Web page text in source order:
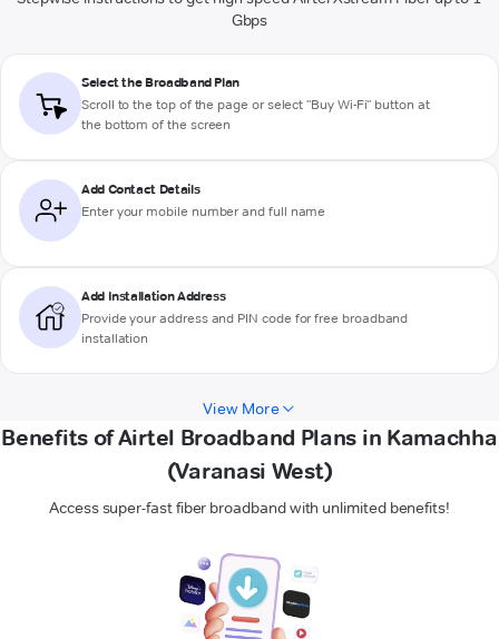
Gbps
Select the Broadband Plan
Scroll to the top of the page or select "Buy Wi-Fi" button at
the bottom of the screen
Add Contact Details
Enter your mobile number and full name
Add Installation Address
Provide your address and PIN code for free broadband
installation
View More
Benefits of Airtel Broadband Plans in Kamachha
(Varanasi West)
Access super-fast fiber broadband with unlimited benefits!